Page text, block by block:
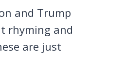
and Trump
rhyming and
are just